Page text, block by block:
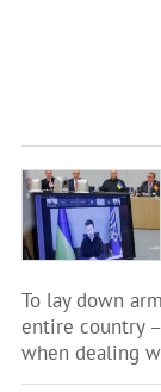
To lay down
entire country
when dealing